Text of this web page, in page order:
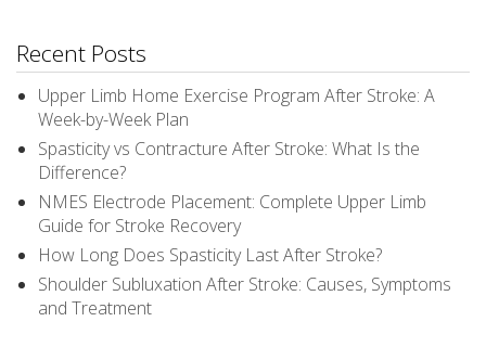
Recent Posts
Upper Limb Home Exercise Program After Stroke: A
Week-by-Week Plan
Spasticity vs Contracture After Stroke: What Is the
Difference?
NMES Electrode Placement: Complete Upper Limb
Guide for Stroke Recovery
How Long Does Spasticity Last After Stroke?
Shoulder Subluxation After Stroke: Causes, Symptoms
and Treatment